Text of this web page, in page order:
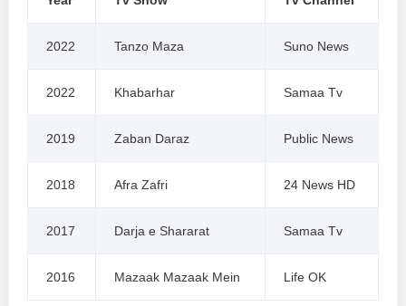
2022 Tanzo Maza Suno News
2022 Khabarhar Samaa Tv
2019 Zaban Daraz Public News
2018 Afra Zafri 24 News HD
2017 Darja e Shararat Samaa Tv
2016 Mazaak Mazaak Mein Life OK